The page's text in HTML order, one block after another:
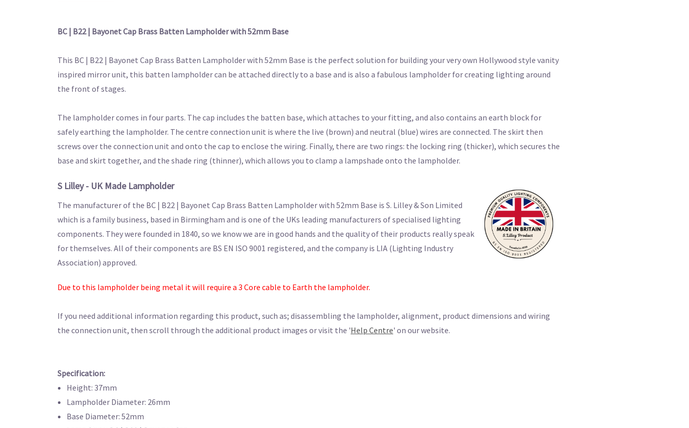
BC | B22 | Bayonet Cap Brass Batten Lampholder with 52mm Base
This BC | B22 | Bayonet Cap Brass Batten Lampholder with 52mm Base is the perfect solution for building your very own Hollywood style vanity
inspired mirror unit, this batten lampholder can be attached directly to a base and is also a fabulous lampholder for creating lighting around
the front of stages.
The lampholder comes in four parts. The cap includes the batten base, which attaches to your fitting, and also contains an earth block for
safely earthing the lampholder. The centre connection unit is where the live (brown) and neutral (blue) wires are connected. The skirt then
screws over the connection unit and onto the cap to enclose the wiring. Finally, there are two rings: the locking ring (thicker), which secures the
base and skirt together, and the shade ring (thinner), which allows you to clamp a lampshade onto the lampholder.
S Lilley - UK Made Lampholder
The manufacturer of the BC | B22 | Bayonet Cap Brass Batten Lampholder with 52mm Base is S. Lilley & Son Limited
which is a family business, based in Birmingham and is one of the UKs leading manufacturers of specialised lighting
components. They were founded in 1840, so we know we are in good hands and the quality of their products really speak
for themselves. All of their components are BS EN ISO 9001 registered, and the company is LIA (Lighting Industry
Association) approved.
Due to this lampholder being metal it will require a 3 Core cable to Earth the lampholder.
If you need additional information regarding this product, such as; disassembling the lampholder, alignment, product dimensions and wiring
the connection unit, then scroll through the additional product images or visit the 'Help Centre' on our website.
Specification:
Height: 37mm
Lampholder Diameter: 26mm
Base Diameter: 52mm